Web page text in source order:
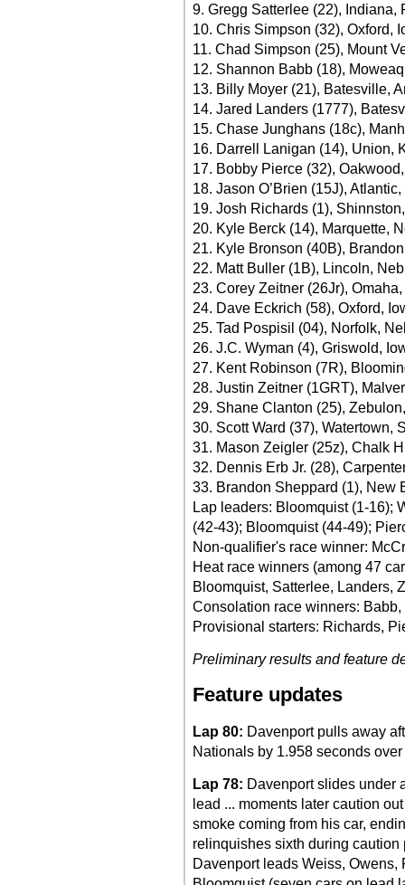
9. Gregg Satterlee (22), Indiana,
10. Chris Simpson (32), Oxford,
11. Chad Simpson (25), Mount
12. Shannon Babb (18),
13. Billy Moyer (21), Batesville,
14. Jared Landers (1777),
15. Chase Junghans (18c),
16. Darrell Lanigan (14), Union,
17. Bobby Pierce (32),
18. Jason O’Brien (15J),
19. Josh Richards (1),
20. Kyle Berck (14), Marquette,
21. Kyle Bronson (40B),
22. Matt Buller (1B), Lincoln,
23. Corey Zeitner (26Jr),
24. Dave Eckrich (58), Oxford,
25. Tad Pospisil (04), Norfolk,
26. J.C. Wyman (4), Griswold,
27. Kent Robinson (7R),
28. Justin Zeitner (1GRT),
29. Shane Clanton (25),
30. Scott Ward (37), Watertown,
31. Mason Zeigler (25z), Chalk
32. Dennis Erb Jr. (28),
33. Brandon Sheppard (1), New
Lap leaders: Bloomquist (1-16);
(42-43); Bloomquist (44-49);
Non-qualifier's race winner:
Heat race winners (among 47
Bloomquist, Satterlee, Landers,
Consolation race winners: Babb,
Provisional starters: Richards,
Preliminary results and feature
Feature updates
Lap 80: Davenport pulls away
Nationals by 1.958 seconds
Lap 78: Davenport slides under
lead ... moments later caution
smoke coming from his car,
relinquishes sixth during caution
Davenport leads Weiss,